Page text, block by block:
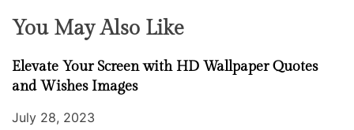
You May Also Like
Elevate Your Screen with HD Wallpaper Quotes
and Wishes Images
July 28, 2023